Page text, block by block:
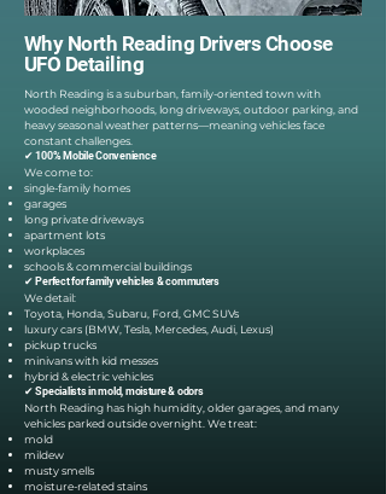
Why North Reading Drivers Choose
UFO Detailing
North Reading is a suburban, family-oriented town with
wooded neighborhoods, long driveways, outdoor parking, and
heavy seasonal weather patterns—meaning vehicles face
constant challenges.
✔ 100% Mobile Convenience
We come to:
single-family homes
garages
long private driveways
apartment lots
workplaces
schools & commercial buildings
✔ Perfect for family vehicles & commuters
We detail:
Toyota, Honda, Subaru, Ford, GMC SUVs
luxury cars (BMW, Tesla, Mercedes, Audi, Lexus)
pickup trucks
minivans with kid messes
hybrid & electric vehicles
✔ Specialists in mold, moisture & odors
North Reading has high humidity, older garages, and many
vehicles parked outside overnight. We treat:
mold
mildew
musty smells
moisture-related stains